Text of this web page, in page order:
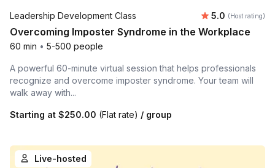
Leadership Development Class Average
5.0 (Host rating)
Overcoming Imposter Syndrome in the Workplace
60 min • 5-500 people
A powerful 60-minute virtual session that helps professionals
recognize and overcome imposter syndrome. Your team will
walk away with...
Starting at $250.00 (Flat rate) / group
Live-hosted